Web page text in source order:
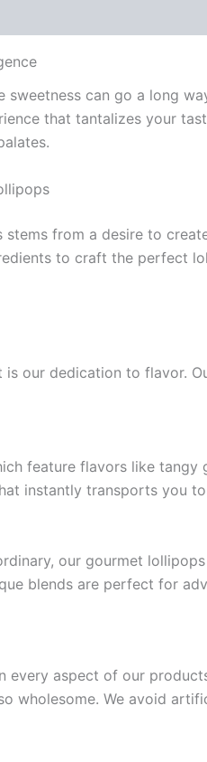
sweetness can go a long
that tantalizes your
stems from a desire to
to craft the perfect
is our dedication to flavor.
feature flavors like
instantly transports you to
our gourmet
blends are perfect for
every aspect of our
wholesome. We avoid